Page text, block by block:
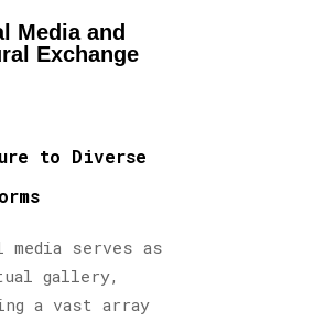
Media and
Exchange
to Diverse
media serves as
gallery,
a vast array